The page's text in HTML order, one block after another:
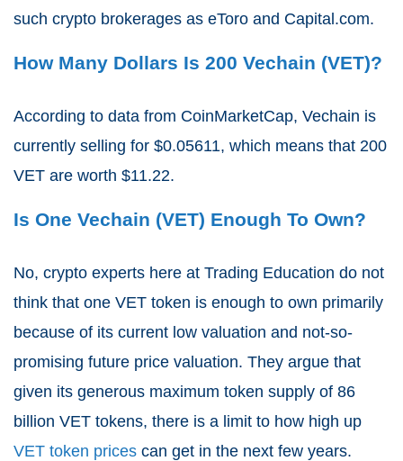
such crypto brokerages as eToro and Capital.com.
How Many Dollars Is 200 Vechain (VET)?
According to data from CoinMarketCap, Vechain is
currently selling for $0.05611, which means that 200
VET are worth $11.22.
Is One Vechain (VET) Enough To Own?
No, crypto experts here at Trading Education do not
think that one VET token is enough to own primarily
because of its current low valuation and not-so-
promising future price valuation. They argue that
given its generous maximum token supply of 86
billion VET tokens, there is a limit to how high up
VET token prices can get in the next few years.